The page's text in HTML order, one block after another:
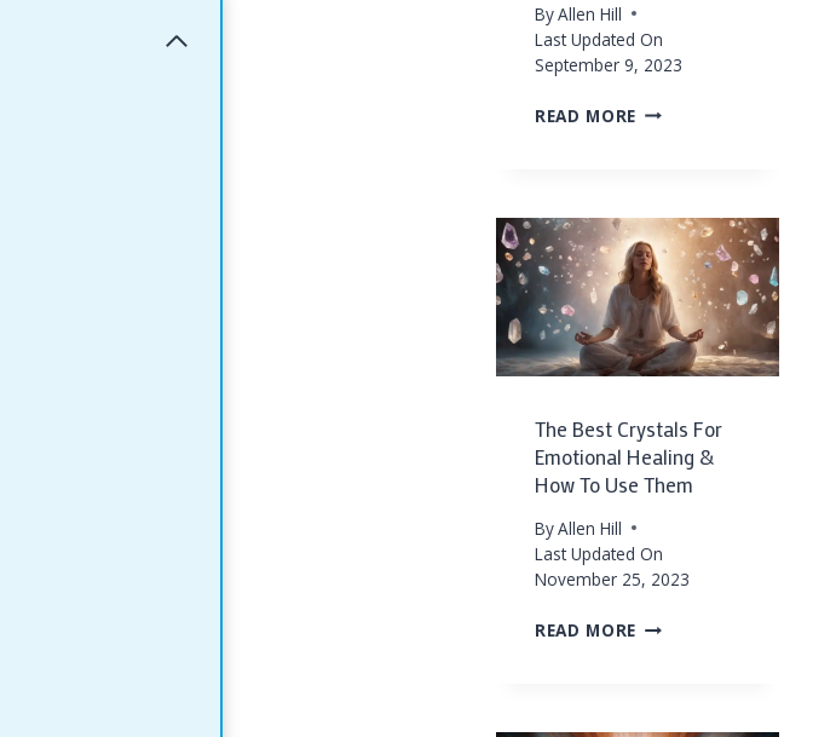
ByAllen Hill
Last Updated On
September 9, 2023
READ MORE HEAL
BEST
CRYSTALS
FOR
FORGIVENESS
AND
EMOTIONAL
The Best Crystals For
Emotional Healing &
How To Use Them
ByAllen Hill
Last Updated On
November 25, 2023
READ MORE THE